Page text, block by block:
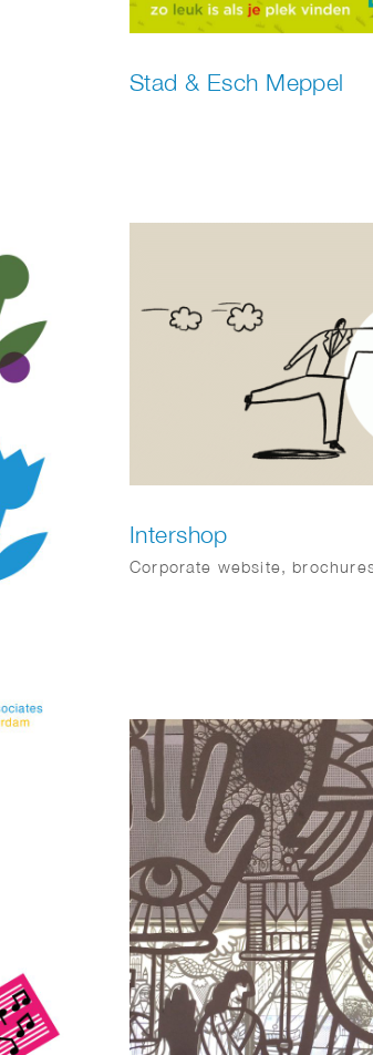
Stad & Esch Meppel
Intershop
Corporate website,